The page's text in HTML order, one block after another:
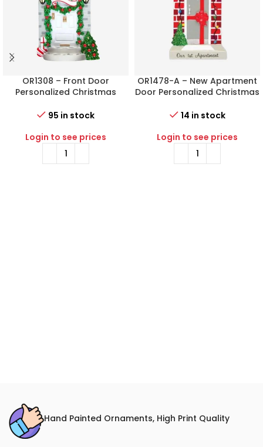
OR1308 – Front Door
Personalized Christmas
95 in stock
Login to see prices
OR1478-A – New Apartment
Door Personalized Christmas
14 in stock
Login to see prices
Hand Painted Ornaments, High Print Quality